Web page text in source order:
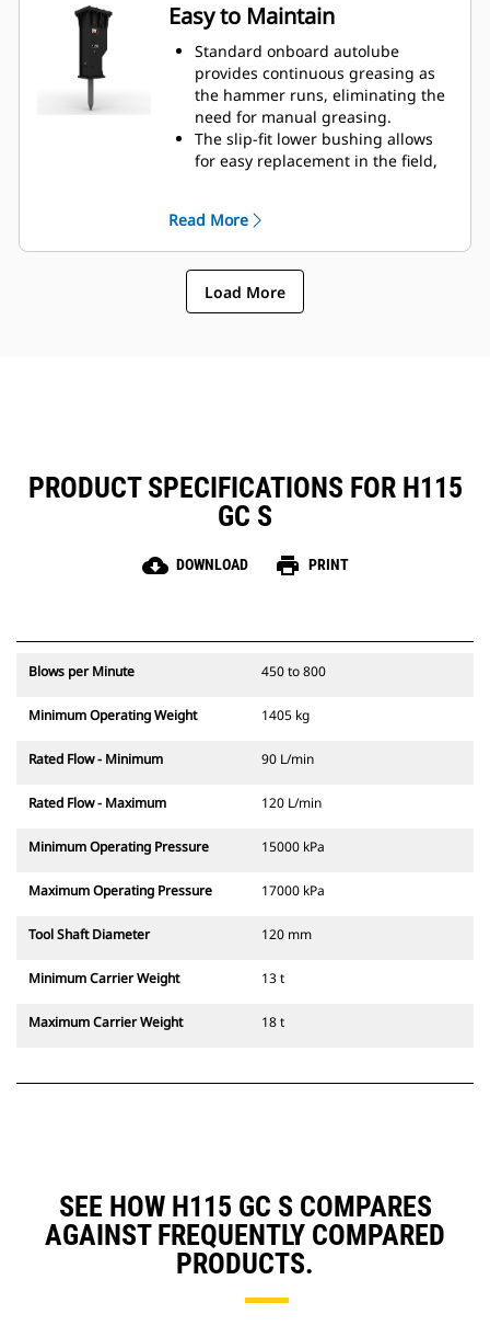
Easy to Maintain
Standard onboard autolube
provides continuous greasing as
the hammer runs, eliminating the
need for manual greasing.
The slip-fit lower bushing allows
for easy replacement in the field,
hammer without removing it from
your machine.
Quick and easy access to
maintenance areas helps make
hammer maintenance simple.
Read More
Load More
PRODUCT SPECIFICATIONS FOR H115
GC S
cloud_download DOWNLOAD print PRINT
Blows per Minute 450 to 800
Minimum Operating Weight 1405 kg
Rated Flow - Minimum 90 L/min
Rated Flow - Maximum 120 L/min
Minimum Operating Pressure 15000 kPa
Maximum Operating Pressure 17000 kPa
Tool Shaft Diameter 120 mm
Minimum Carrier Weight 13 t
Maximum Carrier Weight 18 t
SEE HOW H115 GC S COMPARES
AGAINST FREQUENTLY COMPARED
PRODUCTS.